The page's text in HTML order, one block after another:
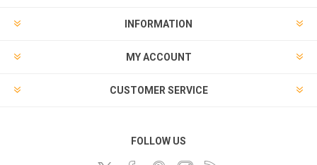
INFORMATION
MY ACCOUNT
CUSTOMER SERVICE
FOLLOW US